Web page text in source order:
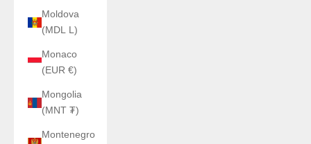
Moldova
(MDL L)
Monaco
(EUR €)
Mongolia
(MNT ₮)
Montenegro